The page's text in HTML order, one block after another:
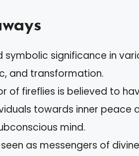
symbolic significance in
and transformation.
of fireflies is believed to
towards inner peace
mind.
seen as messengers of